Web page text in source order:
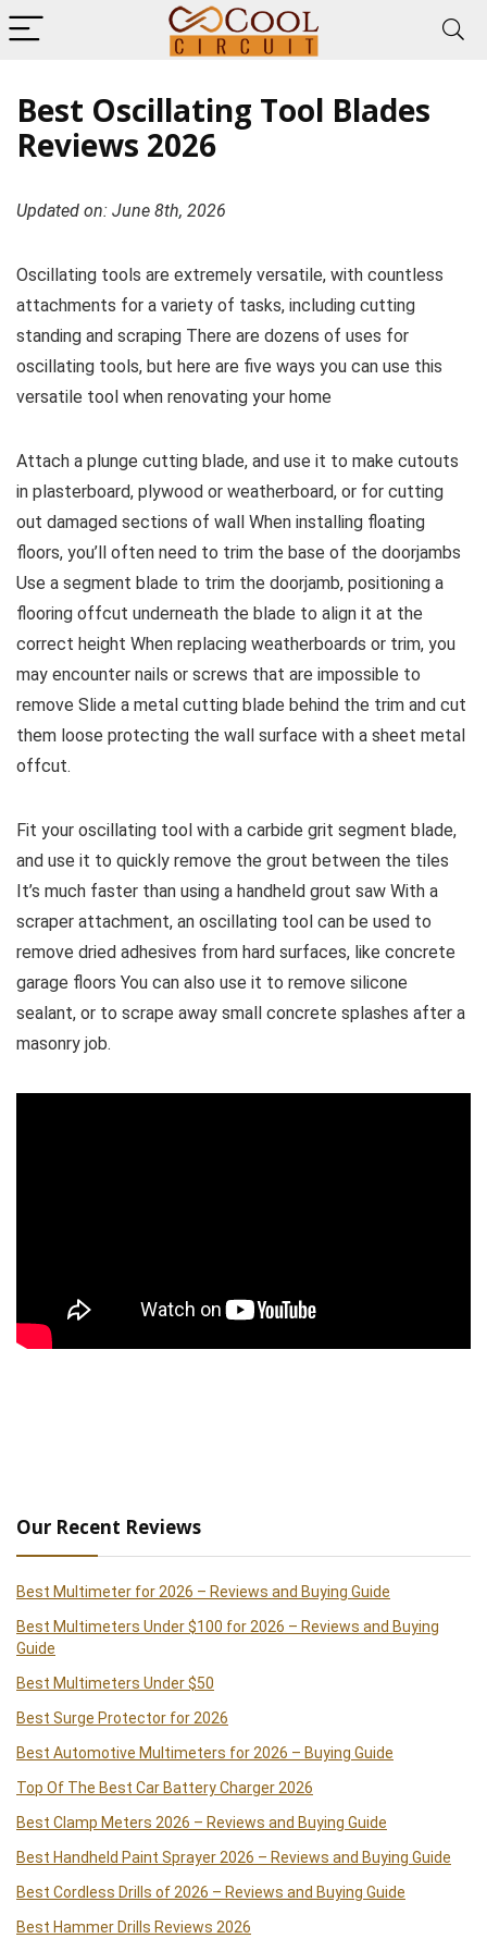
Best Oscillating Tool Blades
Reviews 2026
Updated on: June 8th, 2026
Oscillating tools are extremely versatile, with countless
attachments for a variety of tasks, including cutting
standing and scraping There are dozens of uses for
oscillating tools, but here are five ways you can use this
versatile tool when renovating your home
Attach a plunge cutting blade, and use it to make cutouts
in plasterboard, plywood or weatherboard, or for cutting
out damaged sections of wall When installing floating
floors, you’ll often need to trim the base of the doorjambs
Use a segment blade to trim the doorjamb, positioning a
flooring offcut underneath the blade to align it at the
correct height When replacing weatherboards or trim, you
may encounter nails or screws that are impossible to
remove Slide a metal cutting blade behind the trim and cut
them loose protecting the wall surface with a sheet metal
offcut.
Fit your oscillating tool with a carbide grit segment blade,
and use it to quickly remove the grout between the tiles
It’s much faster than using a handheld grout saw With a
scraper attachment, an oscillating tool can be used to
remove dried adhesives from hard surfaces, like concrete
garage floors You can also use it to remove silicone
sealant, or to scrape away small concrete splashes after a
masonry job.
Our Recent Reviews
Best Multimeter for 2026 – Reviews and Buying Guide
Best Multimeters Under $100 for 2026 – Reviews and Buying
Guide
Best Multimeters Under $50
Best Surge Protector for 2026
Best Automotive Multimeters for 2026 – Buying Guide
Top Of The Best Car Battery Charger 2026
Best Clamp Meters 2026 – Reviews and Buying Guide
Best Handheld Paint Sprayer 2026 – Reviews and Buying Guide
Best Cordless Drills of 2026 – Reviews and Buying Guide
Best Hammer Drills Reviews 2026